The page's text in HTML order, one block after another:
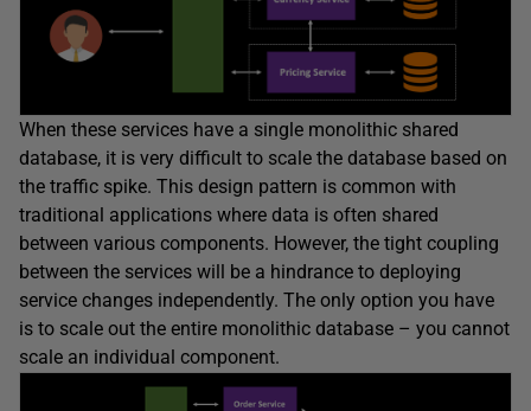
When these services have a single monolithic shared
database, it is very difficult to scale the database based on
the traffic spike. This design pattern is common with
traditional applications where data is often shared
between various components. However, the tight coupling
between the services will be a hindrance to deploying
service changes independently. The only option you have
is to scale out the entire monolithic database – you cannot
scale an individual component.